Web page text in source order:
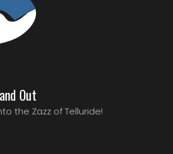
Out
the Zazz of Telluride!